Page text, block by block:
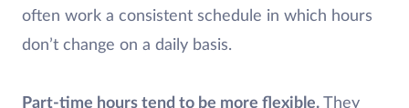
often work a consistent schedule in which hours
don’t change on a daily basis.
Part-time hours tend to be more flexible. They